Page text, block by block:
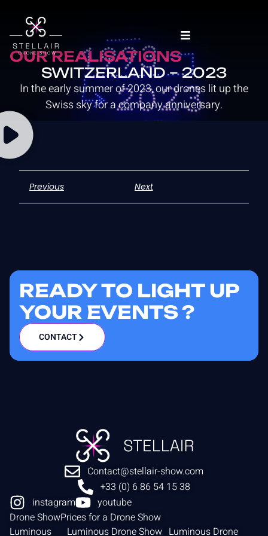
OUR REALISATIONS
SWITZERLAND – 2023
In the early summer of 2023, our drones lit up the
Swiss sky for a company anniversary.
Next
Previous
READY TO LIGHT UP
YOUR EVENTS ?
CONTACT
Contact@stellair-show.com
+33 (0) 6 86 54 15 38
instagram
youtube
Drone ShowPrices for a Drone Show
Luminous
Luminous Drone Show Luminous Drone